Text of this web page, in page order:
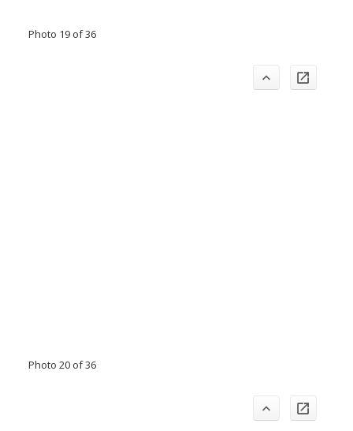
Photo 19 of 36
Photo 20 of 36